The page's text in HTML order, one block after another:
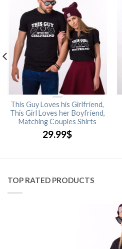
This Guy Loves his Girlfriend,
This Girl Loves her Boyfriend,
Matching Couples Shirts
29.99$
TOP RATED PRODUCTS